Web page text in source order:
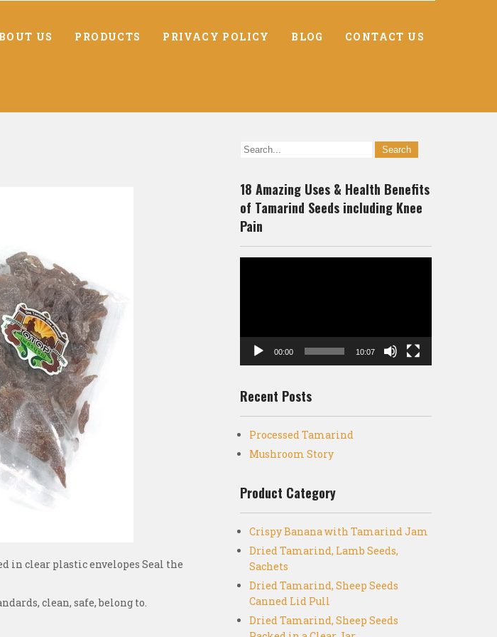
US PRODUCTS PRIVACY POLICY BLOG CONTACT US
in clear plastic envelopes Seal the
clean, safe, belong to.
18 Amazing Uses & Health Benefits
of Tamarind Seeds including Knee
Pain
00:00 10:07
Recent Posts
Processed Tamarind
Mushroom Story
Product Category
Crispy Banana with Tamarind Jam
Dried Tamarind, Lamb Seeds,
Sachets
Dried Tamarind, Sheep Seeds
Canned Lid Pull
Dried Tamarind, Sheep Seeds